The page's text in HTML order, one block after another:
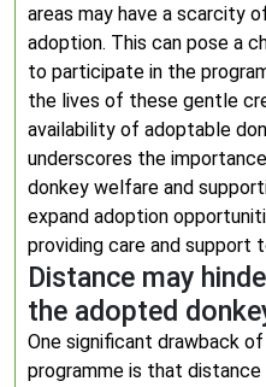
areas may have a scarcity
adoption. This can pose a
to participate in the
the lives of these gentle
availability of adoptable
underscores the
donkey welfare and
expand adoption
providing care and support
Distance may
the adopted
One significant drawback
programme is that